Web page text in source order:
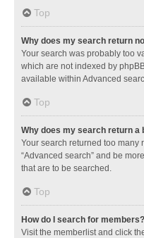
Top
Why does my search return
Your search was probably too
which are not indexed by
available within Advanced
Top
Why does my search return a
Your search returned too many
“Advanced search” and be
that are to be searched.
Top
How do I search for members?
Visit the memberlist and click